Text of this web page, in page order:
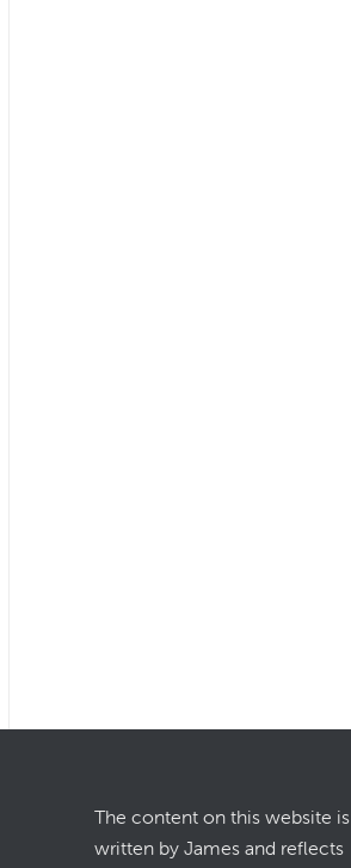
The content on this website is
written by James and reflects